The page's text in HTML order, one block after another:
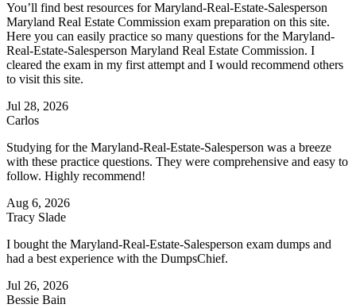
You’ll find best resources for Maryland-Real-Estate-Salesperson
Maryland Real Estate Commission exam preparation on this site.
Here you can easily practice so many questions for the Maryland-
Real-Estate-Salesperson Maryland Real Estate Commission. I
cleared the exam in my first attempt and I would recommend others
to visit this site.
Jul 28, 2026
Carlos
Studying for the Maryland-Real-Estate-Salesperson was a breeze
with these practice questions. They were comprehensive and easy to
follow. Highly recommend!
Aug 6, 2026
Tracy Slade
I bought the Maryland-Real-Estate-Salesperson exam dumps and
had a best experience with the DumpsChief.
Jul 26, 2026
Bessie Bain